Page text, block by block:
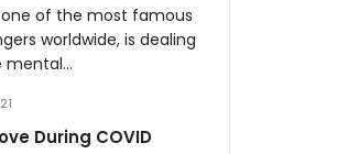
one of the most famous
worldwide, is dealing
mental…
During COVID